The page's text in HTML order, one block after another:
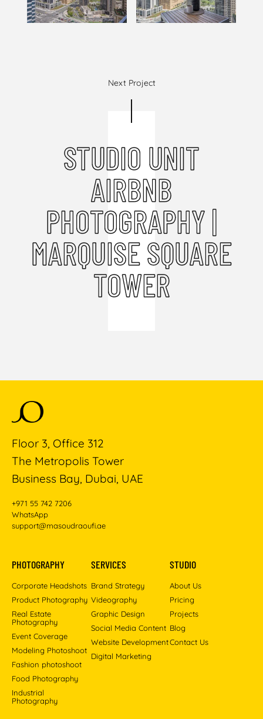
Next Project
STUDIO UNIT
AIRBNB
PHOTOGRAPHY |
MARQUISE SQUARE
TOWER
Floor 3, Office 312
The Metropolis Tower
Business Bay, Dubai, UAE
+971 55 742 7206
WhatsApp
support@masoudraoufi.ae
PHOTOGRAPHY
Corporate Headshots
Product Photography
Real Estate
Photography
Event Coverage
Modeling Photoshoot
Fashion photoshoot
Food Photography
Industrial
Photography
SERVICES
Brand Strategy
Videography
Graphic Design
Social Media Content
Website Development
Digital Marketing
STUDIO
About Us
Pricing
Projects
Blog
Contact Us